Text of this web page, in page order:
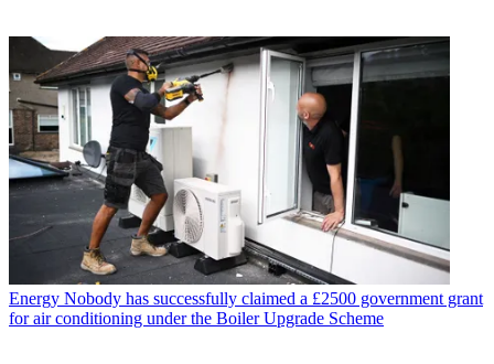
Energy Nobody has successfully claimed a £2500 government grant
for air conditioning under the Boiler Upgrade Scheme